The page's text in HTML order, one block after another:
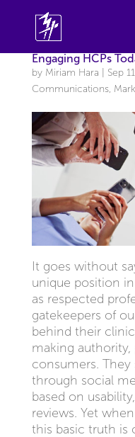
Engaging HCPs
by Miriam Hara Sep
Communications,
It goes without
unique position
as respected
gatekeepers of
behind their
making authority,
consumers.
through social
based on
reviews. Yet
this basic truth is